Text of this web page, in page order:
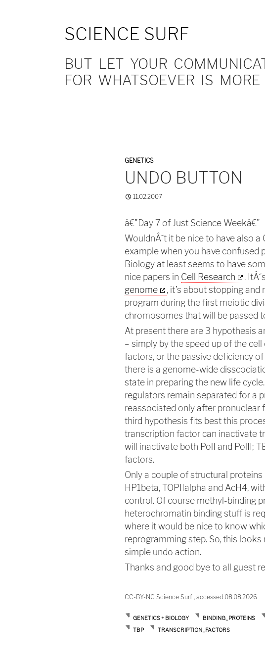
SCIENCE SURF
BUT LET YOUR
FOR WHATSOEVER IS
GENETICS
UNDO BUTTON
11.02.2007
â€"Day 7 of Just Science Weekâ€"
WouldnÂ´t it be nice to have also
example when you have confused
Biology at least seems to have
nice papers in Cell Research .
genome
, it’s about stopping
program during the first meiotic
chromosomes that will be passed
At present there are 3 hypothesis
– simply by the speed up of the
factors, or the passive deficiency
there is a genome-wide
state in preparing the new life
regulators remain separated for a
reassociated only after pronuclear
third hypothesis fits best this
transcription factor can inactivate
will inactivate both PolI and PolII;
factors.
Only a couple of structural
HP1beta, TOPIIalpha and AcH4,
control. Of course methyl-binding
heterochromatin binding stuff is
where it would be nice to know
reprogramming step. So, this
simple undo action.
Thanks and good bye to all guest
CC-BY-NC Science Surf , accessed 08.08.2026
GENETICS + BIOLOGY BINDING_PROTEINS
TBP
TRANSCRIPTION_FACTORS